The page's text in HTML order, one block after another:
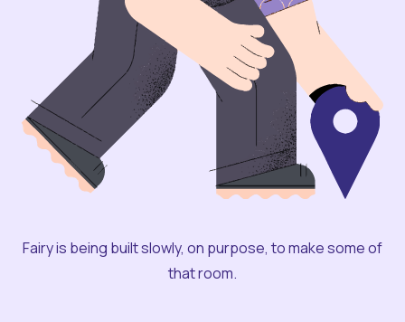
Fairy is being built slowly, on purpose, to make some of
that room.